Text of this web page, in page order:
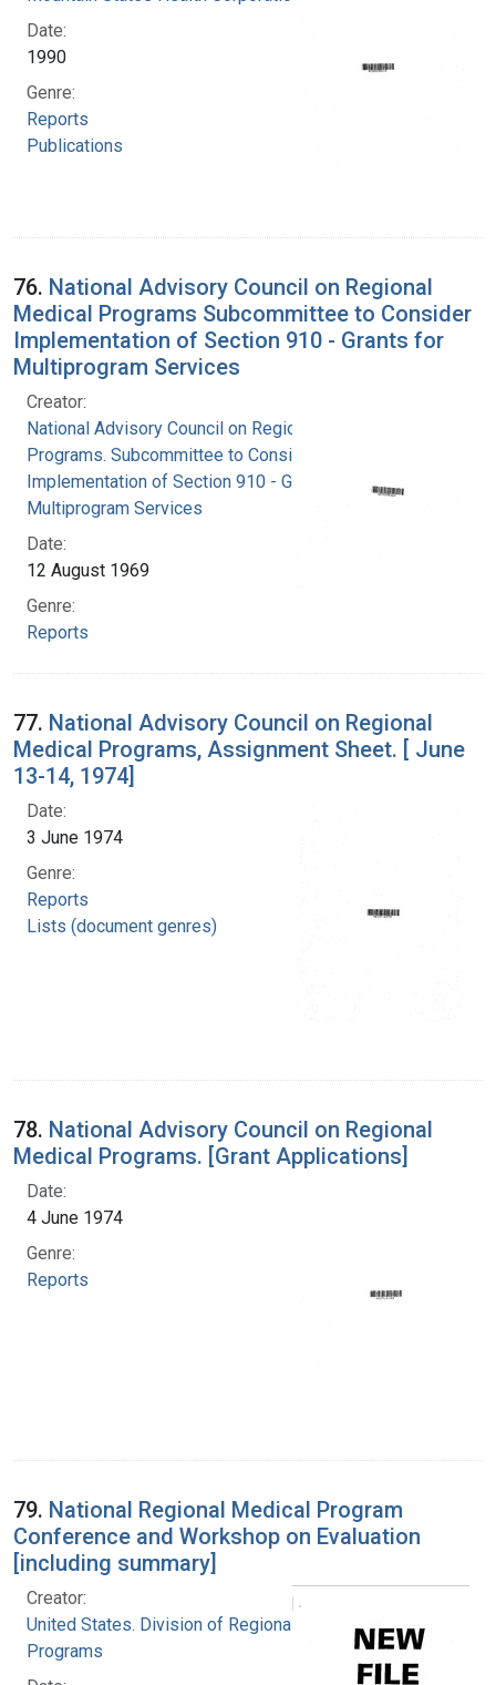
Date:
1990
Genre:
Reports
Publications
76. National Advisory Council on Regional
Medical Programs Subcommittee to Consider
Implementation of Section 910 - Grants for
Multiprogram Services
Creator:
National Advisory Council on Regional Medical
Programs. Subcommittee to Consider
Implementation of Section 910 - Grants for
Multiprogram Services
Date:
12 August 1969
Genre:
Reports
77. National Advisory Council on Regional
Medical Programs, Assignment Sheet. [ June
13-14, 1974]
Date:
3 June 1974
Genre:
Reports
Lists (document genres)
78. National Advisory Council on Regional
Medical Programs. [Grant Applications]
Date:
4 June 1974
Genre:
Reports
79. National Regional Medical Program
Conference and Workshop on Evaluation
[including summary]
Creator:
United States. Division of Regional Medical
Programs